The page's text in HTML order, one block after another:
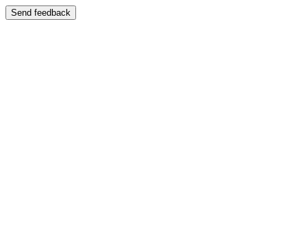
Send feedback